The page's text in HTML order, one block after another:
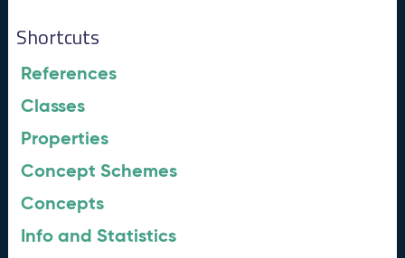
Shortcuts
References
Classes
Properties
Concept Schemes
Concepts
Info and Statistics